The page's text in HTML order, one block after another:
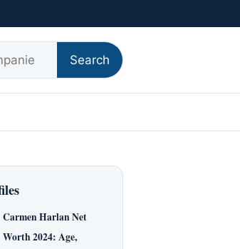
Search
Carmen Harlan Net
Worth 2024: Age,